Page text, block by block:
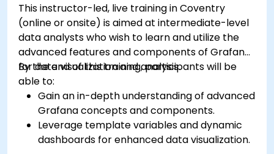
This instructor-led, live training in Coventry
(online or onsite) is aimed at intermediate-level
data analysts who wish to learn and utilize the
advanced features and components of Grafana
for data visualization and analysis.
By the end of this training, participants will be
able to:
Gain an in-depth understanding of advanced
Grafana concepts and components.
Leverage template variables and dynamic
dashboards for enhanced data visualization.